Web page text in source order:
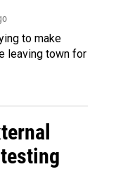
to make
leaving town for